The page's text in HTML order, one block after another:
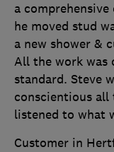
a
he moved stud
a new shower &
All the work was
standard. Steve
conscientious
listened to what
Customer in